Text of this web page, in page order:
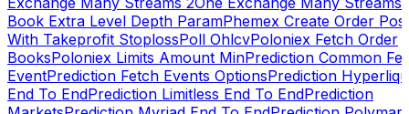
Book Extra Level Depth ParamPhemex Create Order
With Takeprofit StoplossPoll OhlcvPoloniex Fetch Order
BooksPoloniex Limits Amount MinPrediction Common
EventPrediction Fetch Events OptionsPrediction
End To EndPrediction Limitless End To EndPrediction